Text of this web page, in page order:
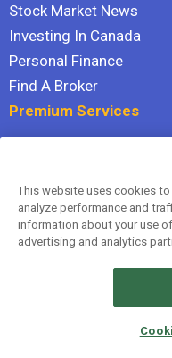
Stock Market News
Investing In Canada
Personal Finance
Find A Broker
Premium Services
Hidden Gems
All Services
Terms Of Service
This website uses cookies
analyze performance and
information about your use
advertising and analytics